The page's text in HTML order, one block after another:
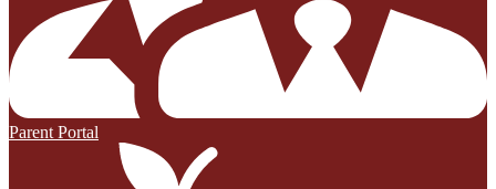
Parent Portal